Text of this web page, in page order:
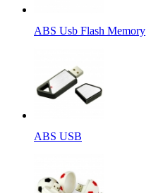
ABS Usb Flash Memory
ABS USB